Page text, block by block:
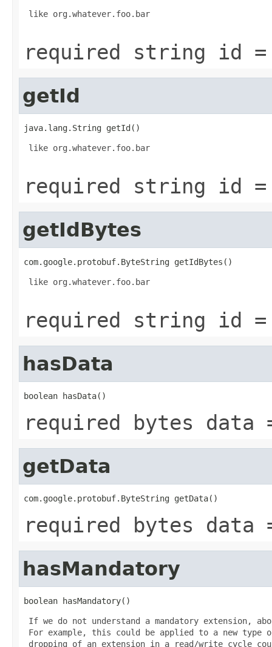
like org.whatever.foo.bar
required string id
getId
java.lang.String getId()
like org.whatever.foo.bar
required string id
getIdBytes
com.google.protobuf.ByteString getIdBytes()
like org.whatever.foo.bar
required string id
hasData
boolean hasData()
required bytes data
getData
com.google.protobuf.ByteString getData()
required bytes data
hasMandatory
boolean hasMandatory()
If we do not understand a mandatory extension,
For example, this could be applied to a new type
dropping of an extension in a read/write cycle